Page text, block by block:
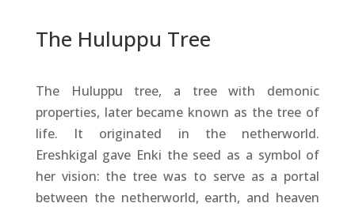
The Huluppu Tree
The Huluppu tree, a tree with demonic
properties, later became known as the tree of
life. It originated in the netherworld.
Ereshkigal gave Enki the seed as a symbol of
her vision: the tree was to serve as a portal
between the netherworld, earth, and heaven